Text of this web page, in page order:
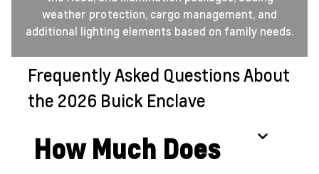
weather protection, cargo management, and
additional lighting elements based on family needs.
Frequently Asked Questions About
the 2026 Buick Enclave
How Much Does